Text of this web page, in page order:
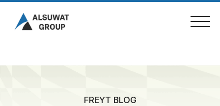
content
FREYT BLOG